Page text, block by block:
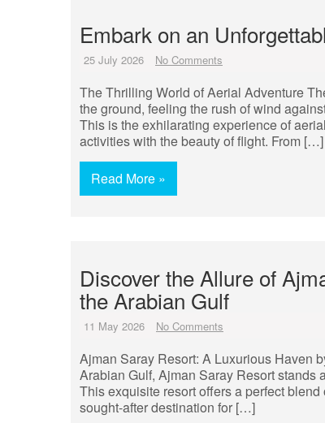
Embark on an
25 July 2026 No Comments
The Thrilling World of Aerial Adventure
the ground, feeling the rush of wind
This is the exhilarating experience of
activities with the beauty of flight. From […]
Read More »
Discover the Allure of
the Arabian Gulf
11 May 2026 No Comments
Ajman Saray Resort: A Luxurious Haven
Arabian Gulf, Ajman Saray Resort stands
This exquisite resort offers a perfect
sought-after destination for […]